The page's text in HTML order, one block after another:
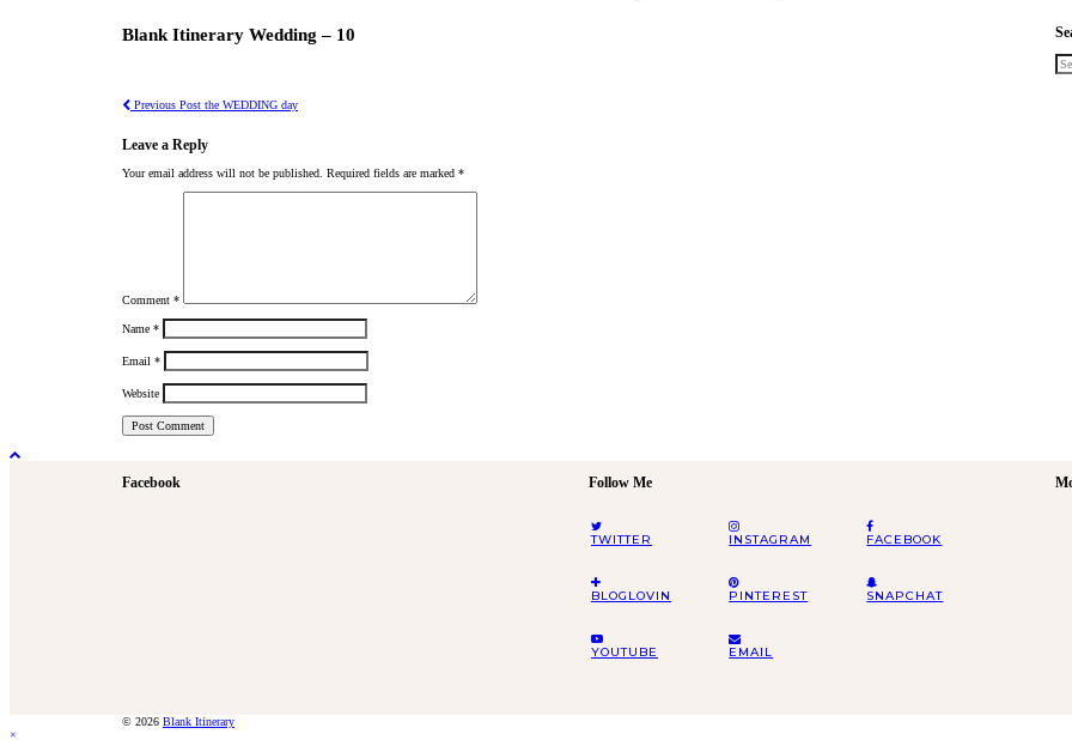
Blank Itinerary Wedding – 10
Previous Post the WEDDING day
Leave a Reply
Your email address will not be published. Required fields are marked *
Comment *
Name *
Email *
Website
Facebook Follow Me
TWITTER INSTAGRAM FACEBOOK
BLOGLOVIN PINTEREST SNAPCHAT
YOUTUBE EMAIL
© 2026 Blank Itinerary
×